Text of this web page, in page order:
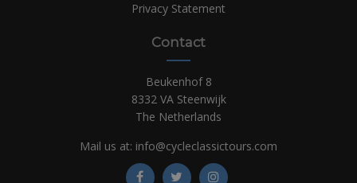
Privacy Statement
Contact
Beukenhof 8
8332 VA Steenwijk
The Netherlands
Mail us at: info@cycleclassictours.com